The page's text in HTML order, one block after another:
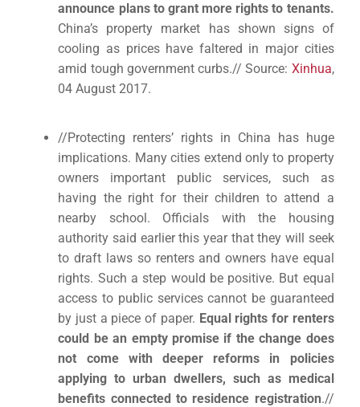
announce plans to grant more rights to tenants.
China’s property market has shown signs of
cooling as prices have faltered in major cities
amid tough government curbs.// Source: Xinhua,
04 August 2017.
//Protecting renters’ rights in China has huge
implications. Many cities extend only to property
owners important public services, such as
having the right for their children to attend a
nearby school. Officials with the housing
authority said earlier this year that they will seek
to draft laws so renters and owners have equal
rights. Such a step would be positive. But equal
access to public services cannot be guaranteed
by just a piece of paper. Equal rights for renters
could be an empty promise if the change does
not come with deeper reforms in policies
applying to urban dwellers, such as medical
benefits connected to residence registration.//